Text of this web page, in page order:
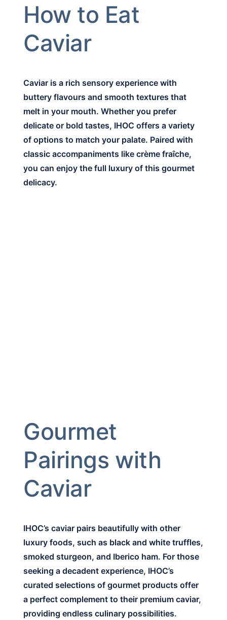
How to Eat
Caviar
Caviar is a rich sensory experience with
buttery flavours and smooth textures that
melt in your mouth. Whether you prefer
delicate or bold tastes, IHOC offers a variety
of options to match your palate. Paired with
classic accompaniments like crème fraîche,
you can enjoy the full luxury of this gourmet
delicacy.
Gourmet
Pairings with
Caviar
IHOC’s caviar pairs beautifully with other
luxury foods, such as black and white truffles,
smoked sturgeon, and Iberico ham. For those
seeking a decadent experience, IHOC’s
curated selections of gourmet products offer
a perfect complement to their premium caviar,
providing endless culinary possibilities.